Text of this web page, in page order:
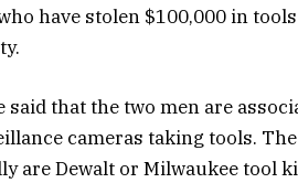
have stolen $100,000 in
said that the two men are
cameras taking tools.
are Dewalt or Milwaukee tool